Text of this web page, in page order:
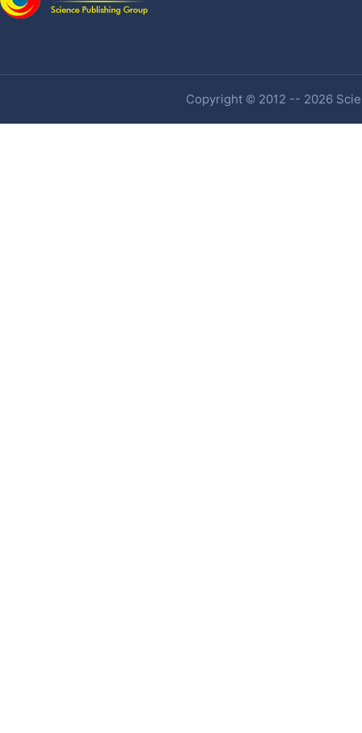
Copyright © 2012 -- 2026